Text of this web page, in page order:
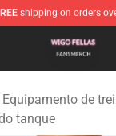
shipping on orders
- Official
de
tanque